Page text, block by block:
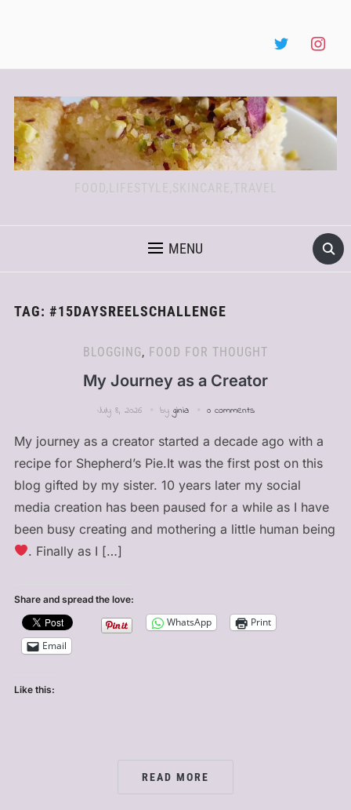
FOOD,LIFESTYLE,SKINCARE,TRAVEL
MENU
TAG: #15DAYSREELSCHALLENGE
BLOGGING, FOOD FOR THOUGHT
My Journey as a Creator
July 8, 2026 by ginia 0 comments
My journey as a creator started a decade ago with a
recipe for Shepherd’s Pie.It was the first post on this
blog gifted by my sister. 10 years later my social
media creation has been paused for a while as I have
been busy creating and mothering a little human being
. Finally as I […]
Share and spread the love:
WhatsApp
Print
Email
Like this:
READ MORE